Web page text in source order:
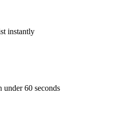
instantly
under 60 seconds